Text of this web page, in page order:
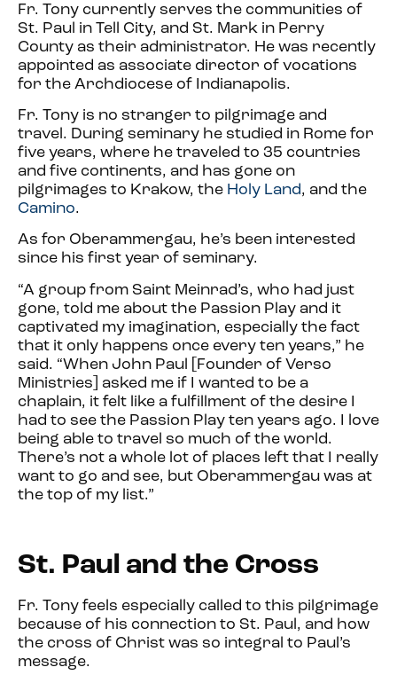
Fr. Tony currently serves the communities of
St. Paul in Tell City, and St. Mark in Perry
County as their administrator. He was recently
appointed as associate director of vocations
for the Archdiocese of Indianapolis.
Fr. Tony is no stranger to pilgrimage and
travel. During seminary he studied in Rome for
five years, where he traveled to 35 countries
and five continents, and has gone on
pilgrimages to Krakow, the Holy Land, and the
Camino.
As for Oberammergau, he’s been interested
since his first year of seminary.
“A group from Saint Meinrad’s, who had just
gone, told me about the Passion Play and it
captivated my imagination, especially the fact
that it only happens once every ten years,” he
said. “When John Paul [Founder of Verso
Ministries] asked me if I wanted to be a
chaplain, it felt like a fulfillment of the desire I
had to see the Passion Play ten years ago. I love
being able to travel so much of the world.
There’s not a whole lot of places left that I really
want to go and see, but Oberammergau was at
the top of my list.”
St. Paul and the Cross
Fr. Tony feels especially called to this pilgrimage
because of his connection to St. Paul, and how
the cross of Christ was so integral to Paul’s
message.